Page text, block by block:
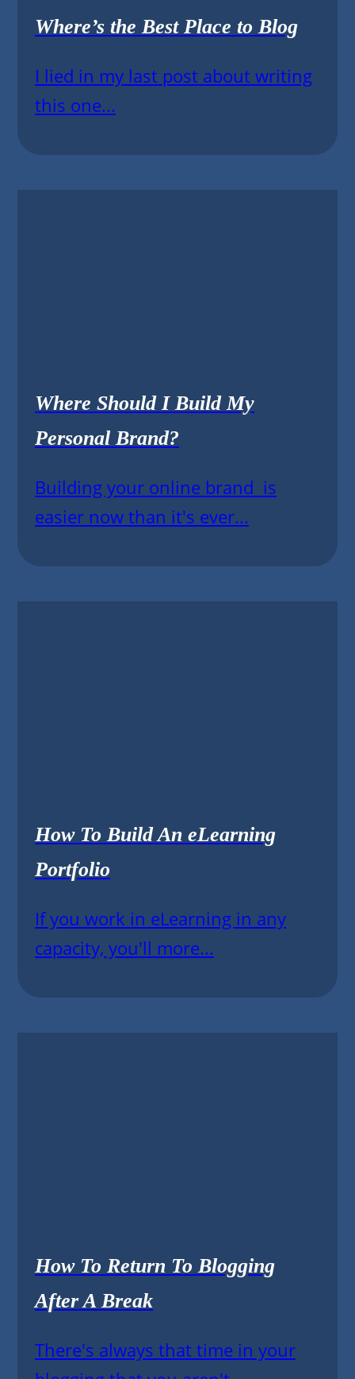
Where’s the Best Place to Blog
I lied in my last post about writing
this one...
Where Should I Build My
Personal Brand?
Building your online brand is
easier now than it's ever...
How To Build An eLearning
Portfolio
If you work in eLearning in any
capacity, you'll more...
How To Return To Blogging
After A Break
There's always that time in your